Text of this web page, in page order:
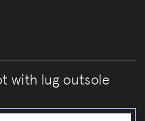
with lug outsole